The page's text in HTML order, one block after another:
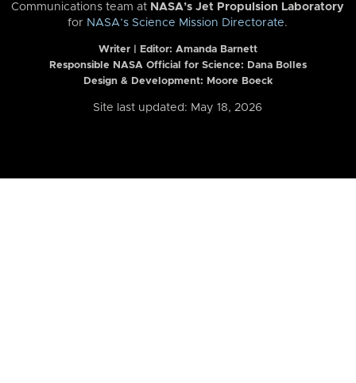
Communications team at NASA’s Jet Propulsion Laboratory
for NASA’s Science Mission Directorate.
Writer | Editor: Amanda Barnett
Responsible NASA Official for Science: Dana Bolles
Design & Development: Moore Boeck
Site last updated: May 18, 2026